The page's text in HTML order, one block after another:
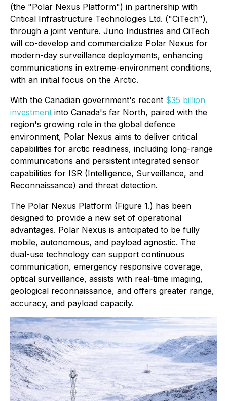
(the "Polar Nexus Platform") in partnership with
Critical Infrastructure Technologies Ltd. ("CiTech"),
through a joint venture. Juno Industries and CiTech
will co-develop and commercialize Polar Nexus for
modern-day surveillance deployments, enhancing
communications in extreme-environment conditions,
with an initial focus on the Arctic.
With the Canadian government's recent $35 billion
investment into Canada's far North, paired with the
region's growing role in the global defence
environment, Polar Nexus aims to deliver critical
capabilities for arctic readiness, including long-range
communications and persistent integrated sensor
capabilities for ISR (Intelligence, Surveillance, and
Reconnaissance) and threat detection.
The Polar Nexus Platform (Figure 1.) has been
designed to provide a new set of operational
advantages. Polar Nexus is anticipated to be fully
mobile, autonomous, and payload agnostic. The
dual-use technology can support continuous
communication, emergency responsive coverage,
optical surveillance, assists with real-time imaging,
geological reconnaissance, and offers greater range,
accuracy, and payload capacity.